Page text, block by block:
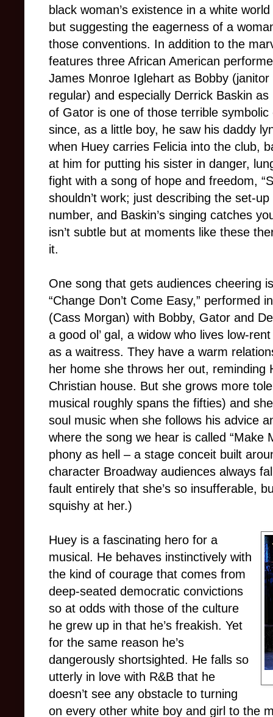
black woman’s existence in a white
but suggesting the eagerness of a
those conventions. In addition to the
features three African American
James Monroe Iglehart as Bobby
regular) and especially Derrick Baskin
of Gator is one of those terrible
since, as a little boy, he saw his daddy
when Huey carries Felicia into the club,
at him for putting his sister in danger,
fight with a song of hope and freedom,
shouldn’t work; just describing the set-
number, and Baskin’s singing catches
isn’t subtle but at moments like these
it.
One song that gets audiences cheering
“Change Don’t Come Easy,” performed
(Cass Morgan) with Bobby, Gator and
a good ol’ gal, a widow who lives low-
as a waitress. They have a warm
her home she throws her out, reminding
Christian house. But she grows more
musical roughly spans the fifties) and
soul music when she follows his advice
where the song we hear is called “Make
phony as hell – a stage conceit built
character Broadway audiences always
fault entirely that she’s so insufferable,
squishy at her.)
Huey is a fascinating hero for a
musical. He behaves instinctively with
the kind of courage that comes from
deep-seated democratic convictions
so at odds with those of the culture
he grew up in that he’s freakish. Yet
for the same reason he’s
dangerously shortsighted. He falls so
utterly in love with R&B that he
doesn’t see any obstacle to turning
on every other white boy and girl to the